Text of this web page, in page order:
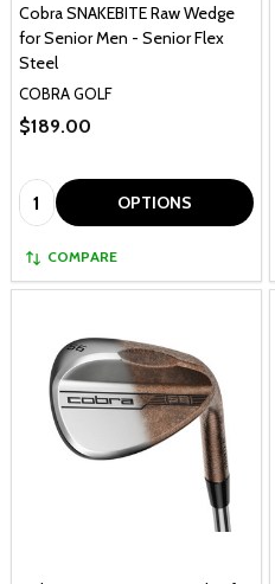
Cobra SNAKEBITE Raw Wedge
for Senior Men - Senior Flex
Steel
COBRA GOLF
$189.00
Quantity: OPTIONS
COMPARE